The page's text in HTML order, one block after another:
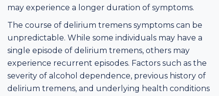
may experience a longer duration of symptoms.
The course of delirium tremens symptoms can be
unpredictable. While some individuals may have a
single episode of delirium tremens, others may
experience recurrent episodes. Factors such as the
severity of alcohol dependence, previous history of
delirium tremens, and underlying health conditions